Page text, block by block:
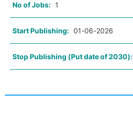
No of Jobs: 1
Start Publishing: 01-06-2026
Stop Publishing (Put date of 2030):